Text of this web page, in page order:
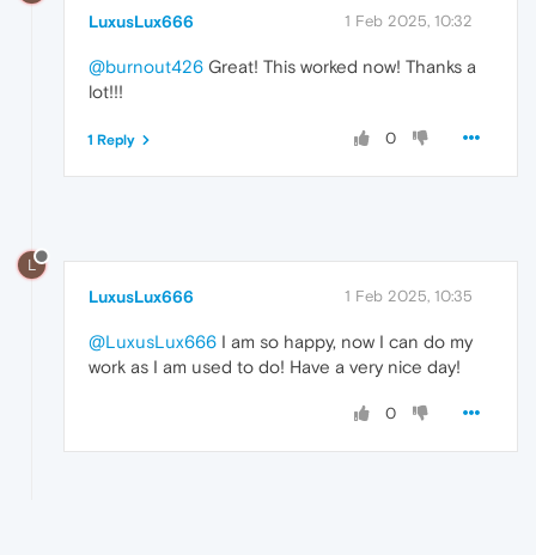
LuxusLux666 1 Feb 2025, 10:32
@burnout426 Great! This worked now! Thanks a
lot!!!
0
1 Reply
L
LuxusLux666 1 Feb 2025, 10:35
@LuxusLux666 I am so happy, now I can do my
work as I am used to do! Have a very nice day!
0